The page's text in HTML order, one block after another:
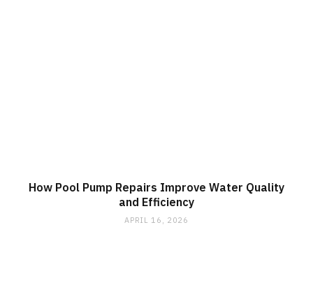
How Pool Pump Repairs Improve Water Quality
and Efficiency
APRIL 16, 2026